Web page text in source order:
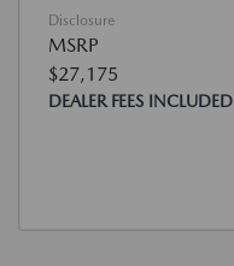
Disclosure
MSRP
$27,175
DEALER FEES INCLUDED